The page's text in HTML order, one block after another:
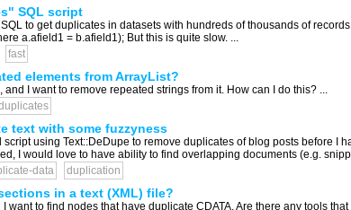
SQL script
to get duplicates in datasets with hundreds of thousands of
a.afield1 = b.afield1); But this is quite slow. ...
fast
elements from ArrayList?
and I want to remove repeated strings from it. How can I do this? ...
text with some fuzzyness
using Text::DeDupe to remove duplicates of blog posts before I
I would love to have ability to find overlapping documents (e.g.
data duplication
in a text (XML) file?
want to find nodes that have duplicate CDATA. Are there any tools